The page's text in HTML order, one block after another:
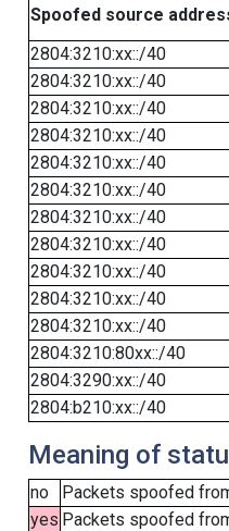
Spoofed source
2804:3210:xx::/40
2804:3210:xx::/40
2804:3210:xx::/40
2804:3210:xx::/40
2804:3210:xx::/40
2804:3210:xx::/40
2804:3210:xx::/40
2804:3210:xx::/40
2804:3210:xx::/40
2804:3210:xx::/40
2804:3210:xx::/40
2804:3210:80xx::/40
2804:3290:xx::/40
2804:b210:xx::/40
Meaning of
no
Packets spoofed
yes Packets spoofed